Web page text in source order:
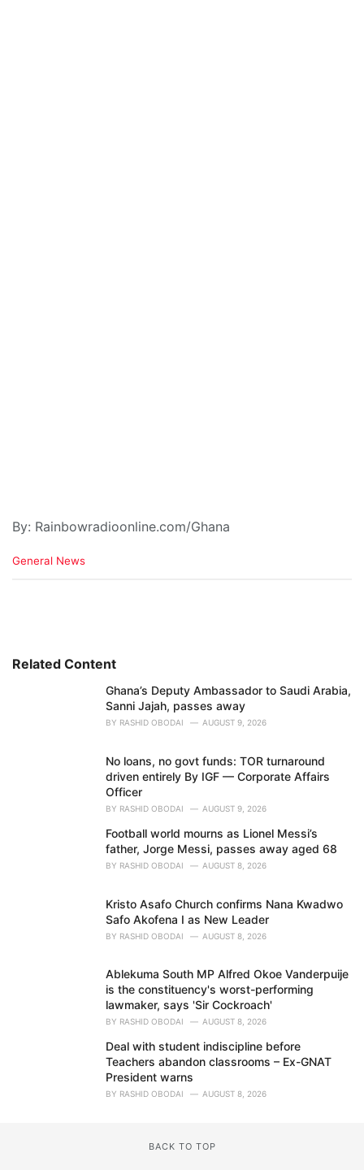
By: Rainbowradioonline.com/Ghana
C
i
General News
Related Content
Ghana’s Deputy Ambassador to Saudi Arabia,
Sanni Jajah, passes away
BY RASHID OBODAI AUGUST 9, 2026
No loans, no govt funds: TOR turnaround
driven entirely By IGF — Corporate Affairs
Officer
BY RASHID OBODAI AUGUST 9, 2026
Football world mourns as Lionel Messi’s
father, Jorge Messi, passes away aged 68
BY RASHID OBODAI AUGUST 8, 2026
Kristo Asafo Church confirms Nana Kwadwo
Safo Akofena I as New Leader
BY RASHID OBODAI AUGUST 8, 2026
Ablekuma South MP Alfred Okoe Vanderpuije
is the constituency's worst-performing
lawmaker, says 'Sir Cockroach'
BY RASHID OBODAI AUGUST 8, 2026
Deal with student indiscipline before
Teachers abandon classrooms – Ex-GNAT
President warns
BY RASHID OBODAI AUGUST 8, 2026
BACK TO TOP